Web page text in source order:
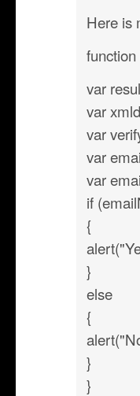
Here is
var
var
var
var
var
if
{
}
else
{
}
}